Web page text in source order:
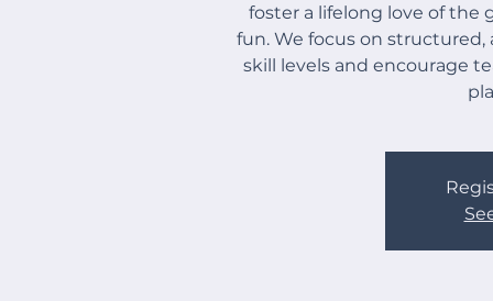
foster a lifelong love of the
fun. We focus on
skill levels and encourage